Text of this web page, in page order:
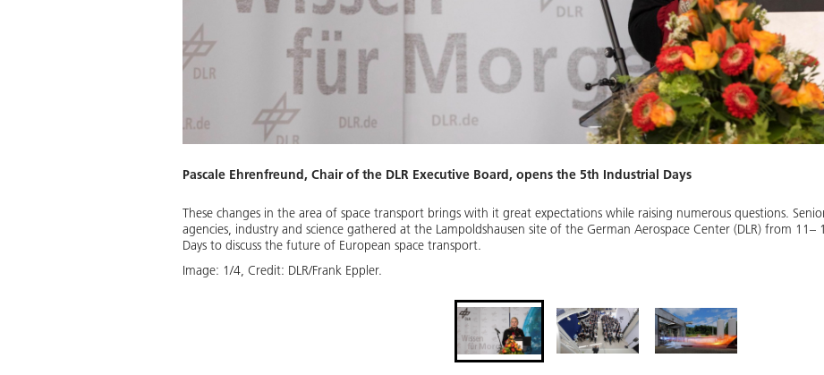
Pascale Ehrenfreund, Chair of the DLR Executive Board, opens the 5th Industrial Days
These changes in the area of space transport brings with it great expectations while raising numerous questions.
agencies, industry and science gathered at the Lampoldshausen site of the German Aerospace Center (DLR) from
Days to discuss the future of European space transport.
Image: 1/4, Credit: DLR/Frank Eppler.